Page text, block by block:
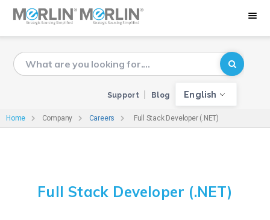
Support Blog English
Home Company Careers Full Stack Developer (.NET)
Full Stack Developer (.NET)